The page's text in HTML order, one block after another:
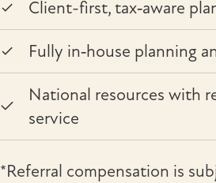
Client-first, tax‑aware
Fully in‑house planning
National resources with
service
*Referral compensation is